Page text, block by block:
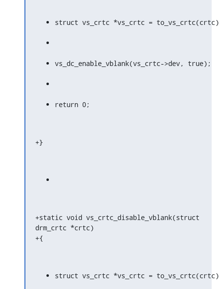
struct vs_crtc *vs_crtc =
vs_dc_enable_vblank(vs_crtc->dev, true);
return 0;
+}
+static void vs_crtc_disable_vblank(struct
drm_crtc *crtc)
+{
struct vs_crtc *vs_crtc =